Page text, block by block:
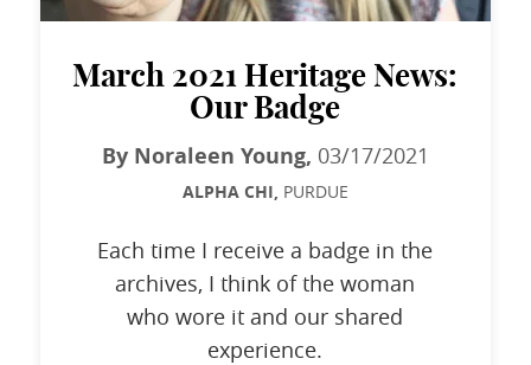
March 2021 Heritage News:
Our Badge
By Noraleen Young, 03/17/2021
ALPHA CHI, PURDUE
Each time I receive a badge in the
archives, I think of the woman
who wore it and our shared
experience.